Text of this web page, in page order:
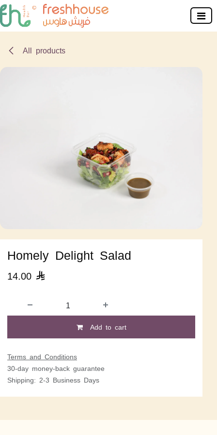
Skip to Content
All products
Homely Delight Salad
14.00 
Add to cart
Terms and Conditions
30-day money-back guarantee
Shipping: 2-3 Business Days